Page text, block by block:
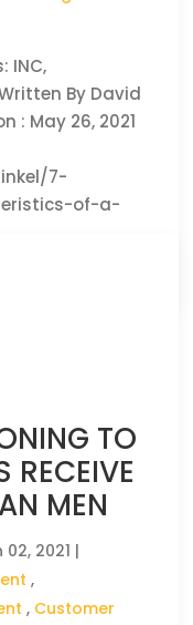
INC,
By David
: May 26, 2021
7-
of-a-
TO
RECEIVE
MEN
02, 2021 |
,
, Customer